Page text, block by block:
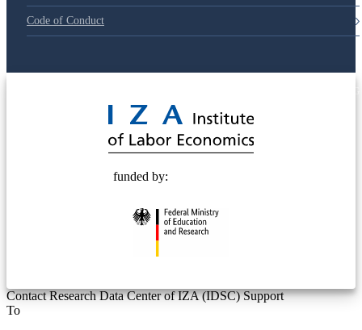
Code of Conduct
funded by:
Contact Research Data Center of IZA (IDSC) Support
To